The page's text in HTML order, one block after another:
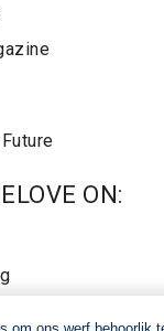
ON:
om ons werf behoorlik